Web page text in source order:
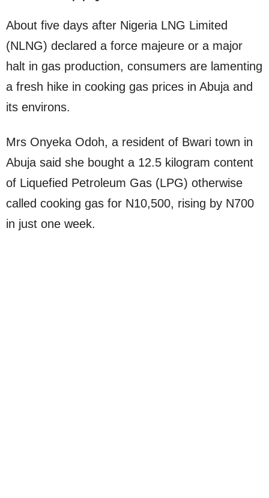
About five days after Nigeria LNG Limited
(NLNG) declared a force majeure or a major
halt in gas production, consumers are lamenting
a fresh hike in cooking gas prices in Abuja and
its environs.
Mrs Onyeka Odoh, a resident of Bwari town in
Abuja said she bought a 12.5 kilogram content
of Liquefied Petroleum Gas (LPG) otherwise
called cooking gas for N10,500, rising by N700
in just one week.